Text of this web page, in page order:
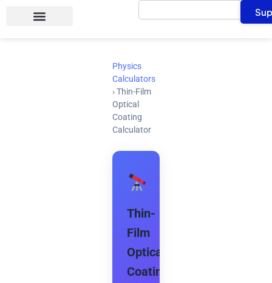
Search
Physics
Calculators
› Thin-Film
Optical
Coating
Calculator
Thin-
Film
Optical
Coating